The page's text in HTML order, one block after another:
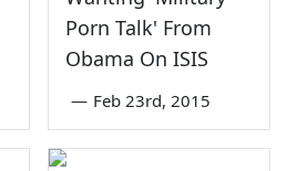
Porn Talk' From
Obama On ISIS
— Feb 23rd, 2015